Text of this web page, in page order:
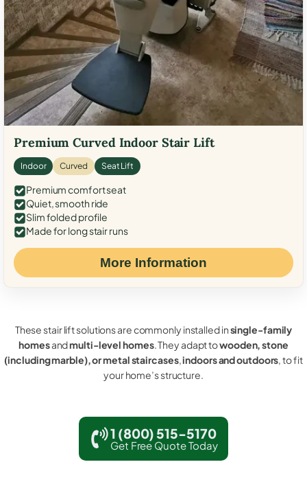
Premium Curved Indoor Stair Lift
Indoor Curved Seat Lift
Premium comfort seat
Quiet, smooth ride
Slim folded profile
Made for long stair runs
More Information
These stair lift solutions are commonly installed insingle-family
homesandmulti-level homes. They adapt towooden, stone
(including marble), or metal staircases,indoors and outdoors, to fit
your home’s structure.
1 (800) 515-5170
Get Free Quote Today